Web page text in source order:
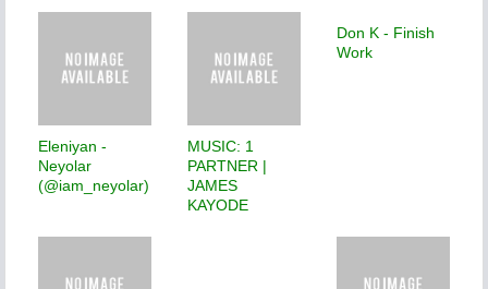
Eleniyan -
Neyolar
(@iam_neyolar)
MUSIC: 1
PARTNER |
JAMES
KAYODE
Don K - Finish
Work